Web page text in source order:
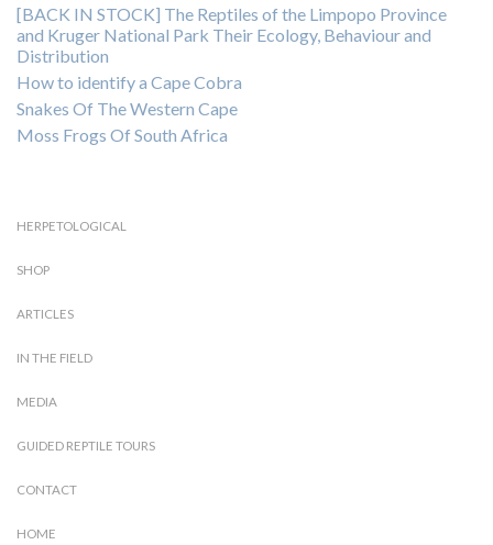
[BACK IN STOCK] The Reptiles of the Limpopo Province
and Kruger National Park Their Ecology, Behaviour and
Distribution
How to identify a Cape Cobra
Snakes Of The Western Cape
Moss Frogs Of South Africa
HERPETOLOGICAL
SHOP
ARTICLES
IN THE FIELD
MEDIA
GUIDED REPTILE TOURS
CONTACT
HOME